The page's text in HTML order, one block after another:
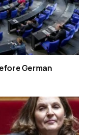
German